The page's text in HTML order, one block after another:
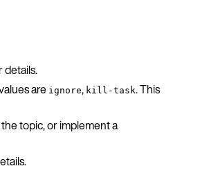
details.
are ignore, kill-task. This
topic, or implement a